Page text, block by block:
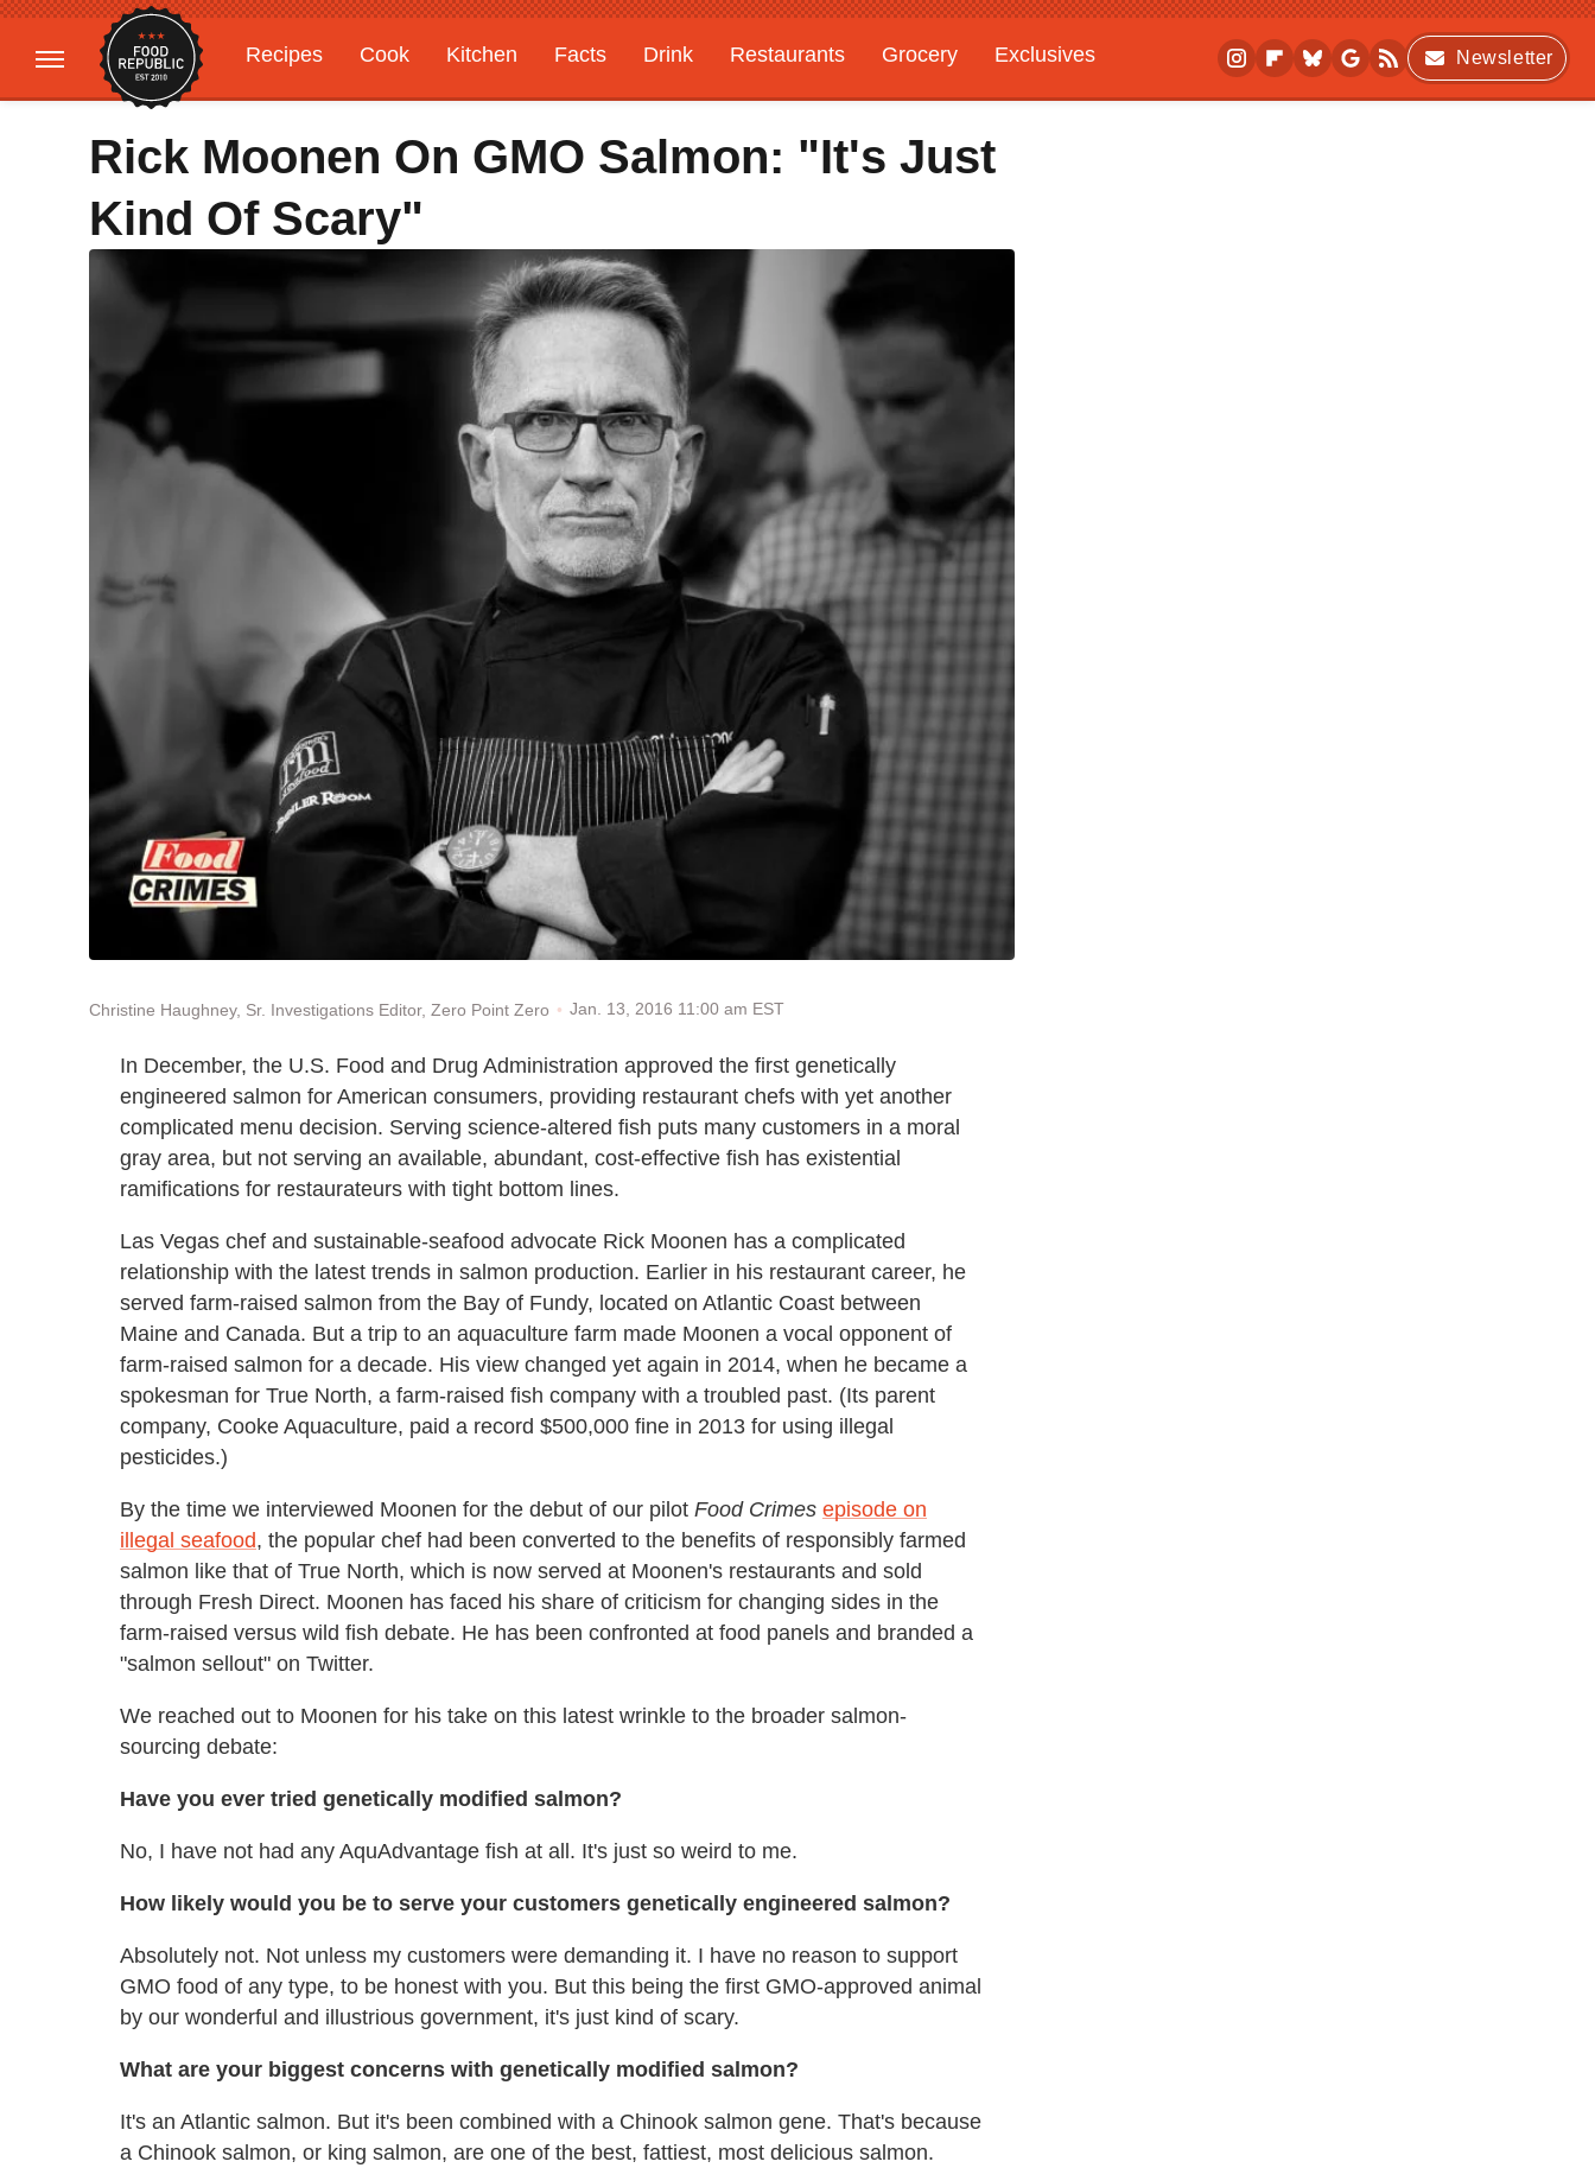
Recipes Cook Kitchen Facts Drink Restaurants Grocery
Exclusives
Gardening
Features
Newsletter
Rick Moonen On GMO Salmon: "It's Just
Kind Of Scary"
Christine Haughney, Sr. Investigations Editor, Zero Point Zero Jan. 13, 2016 11:00 am EST
In December, the U.S. Food and Drug Administration approved the first genetically
engineered salmon for American consumers, providing restaurant chefs with yet another
complicated menu decision. Serving science-altered fish puts many customers in a moral
gray area, but not serving an available, abundant, cost-effective fish has existential
ramifications for restaurateurs with tight bottom lines.
Las Vegas chef and sustainable-seafood advocate Rick Moonen has a complicated
relationship with the latest trends in salmon production. Earlier in his restaurant career, he
served farm-raised salmon from the Bay of Fundy, located on Atlantic Coast between
Maine and Canada. But a trip to an aquaculture farm made Moonen a vocal opponent of
farm-raised salmon for a decade. His view changed yet again in 2014, when he became a
spokesman for True North, a farm-raised fish company with a troubled past. (Its parent
company, Cooke Aquaculture, paid a record $500,000 fine in 2013 for using illegal
pesticides.)
By the time we interviewed Moonen for the debut of our pilot Food Crimes episode on
illegal seafood, the popular chef had been converted to the benefits of responsibly farmed
salmon like that of True North, which is now served at Moonen's restaurants and sold
through Fresh Direct. Moonen has faced his share of criticism for changing sides in the
farm-raised versus wild fish debate. He has been confronted at food panels and branded a
"salmon sellout" on Twitter.
We reached out to Moonen for his take on this latest wrinkle to the broader salmon-
sourcing debate:
Have you ever tried genetically modified salmon?
No, I have not had any AquAdvantage fish at all. It's just so weird to me.
How likely would you be to serve your customers genetically engineered salmon?
Absolutely not. Not unless my customers were demanding it. I have no reason to support
GMO food of any type, to be honest with you. But this being the first GMO-approved animal
by our wonderful and illustrious government, it's just kind of scary.
What are your biggest concerns with genetically modified salmon?
It's an Atlantic salmon. But it's been combined with a Chinook salmon gene. That's because
a Chinook salmon, or king salmon, are one of the best, fattiest, most delicious salmon.